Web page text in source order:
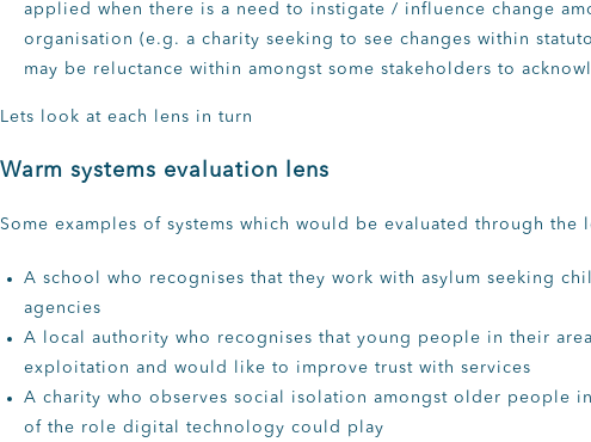
applied when there is a need to instigate / influence change
organisation (e.g. a charity seeking to see changes within
may be reluctance within amongst some stakeholders to
Lets look at each lens in turn
Warm systems evaluation lens
Some examples of systems which would be evaluated through the
A school who recognises that they work with asylum seeking
agencies
A local authority who recognises that young people in their
exploitation and would like to improve trust with services
A charity who observes social isolation amongst older people
of the role digital technology could play